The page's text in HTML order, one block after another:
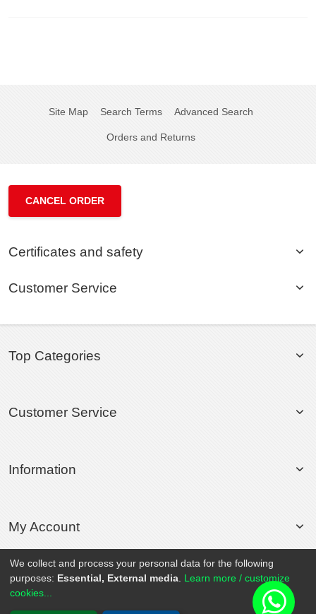
Site Map Search Terms Advanced Search
Orders and Returns
CANCEL ORDER
Certificates and safety
Customer Service
Top Categories
Customer Service
Information
My Account
We collect and process your personal data for the following
purposes: Essential, External media Learn more / customize
cookies...